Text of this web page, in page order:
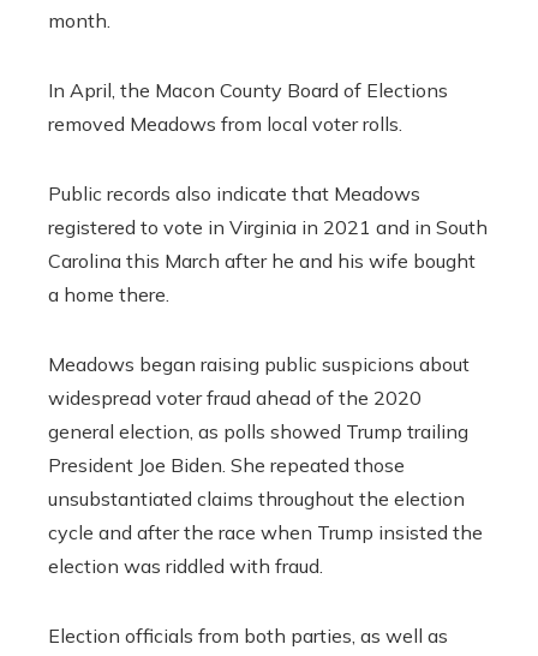
month.
In April, the Macon County Board of Elections
removed Meadows from local voter rolls.
Public records also indicate that Meadows
registered to vote in Virginia in 2021 and in South
Carolina this March after he and his wife bought
a home there.
Meadows began raising public suspicions about
widespread voter fraud ahead of the 2020
general election, as polls showed Trump trailing
President Joe Biden. She repeated those
unsubstantiated claims throughout the election
cycle and after the race when Trump insisted the
election was riddled with fraud.
Election officials from both parties, as well as